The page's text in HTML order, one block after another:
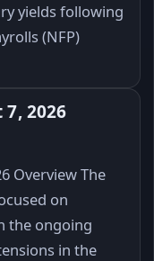
yields following
(NFP)
2026
Overview The
on
the ongoing
in the